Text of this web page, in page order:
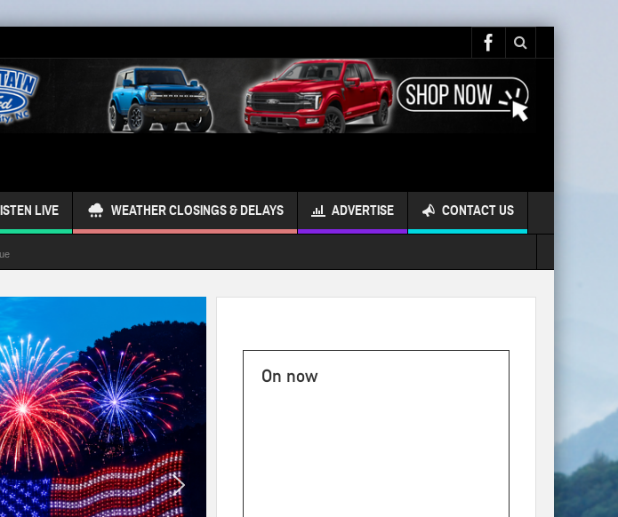
LIVE WEATHER CLOSINGS & DELAYS ADVERTISE CONTACT US
On now